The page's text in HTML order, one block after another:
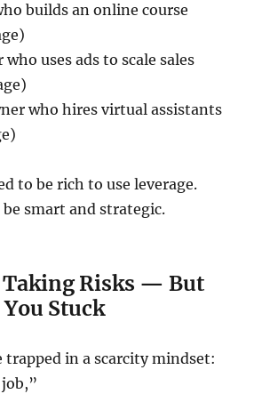
builds an online course
uses ads to scale sales
who hires virtual assistants
to be rich to use leverage.
smart and strategic.
Taking Risks — But
Stuck
trapped in a scarcity mindset: